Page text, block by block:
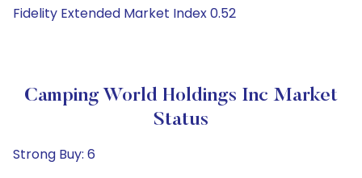
Fidelity Extended Market Index 0.52
Camping World Holdings Inc Market
Status
Strong Buy: 6